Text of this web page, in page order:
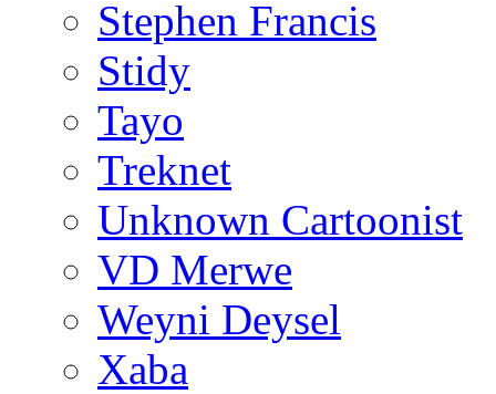
Stephen Francis
Stidy
Tayo
Treknet
Unknown Cartoonist
VD Merwe
Weyni Deysel
Xaba